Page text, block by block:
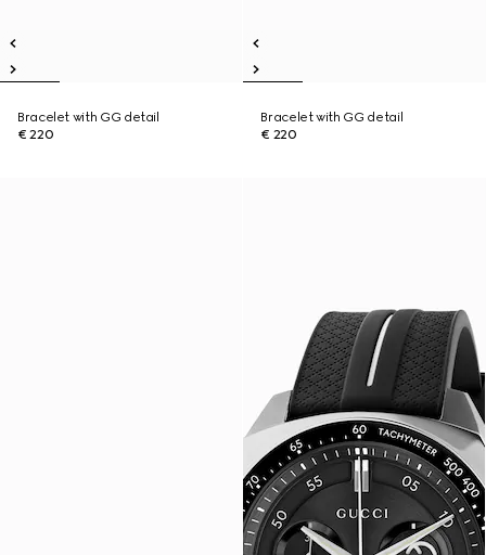
Bracelet with GG detail
€ 220
Bracelet with GG detail
€ 220